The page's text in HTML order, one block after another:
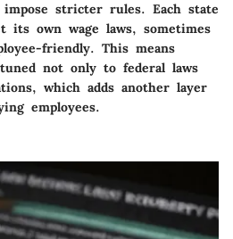
stricter rules. Each state
own wage laws, sometimes
friendly. This means
not only to federal laws
which adds another layer
employees.